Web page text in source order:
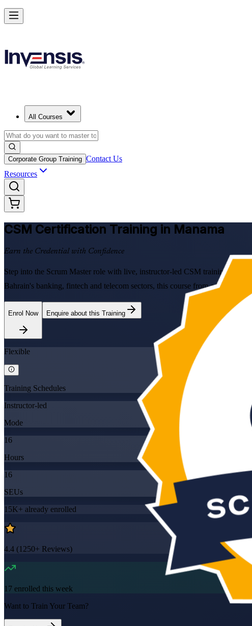
All Courses
Corporate Group Training Contact Us
Resources
CSM Certification Training in Manama
Earn the Credential with Confidence
Step into the Scrum Master role with live, instructor-led CSM training in
Bahrain's banking, fintech and telecom sectors, this course from a leading
Enrol Now Enquire about this Training
Flexible
Training Schedules
Instructor-led
Mode
16
Hours
16
SEUs
15K+ already enrolled
4.4 (1250+ Reviews)
17 enrolled this week
Want to Train Your Team?
Get CSM Certified and Lead Scrum with Confidence in Manama